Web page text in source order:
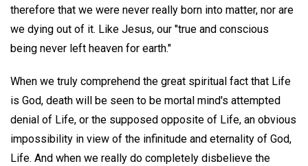
therefore that we were never really born into matter, nor are
we dying out of it. Like Jesus, our "true and conscious
being never left heaven for earth."
When we truly comprehend the great spiritual fact that Life
is God, death will be seen to be mortal mind's attempted
denial of Life, or the supposed opposite of Life, an obvious
impossibility in view of the infinitude and eternality of God,
Life. And when we really do completely disbelieve the